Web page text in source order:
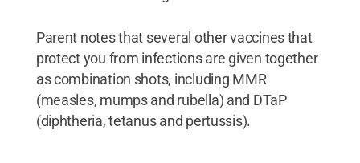
Parent notes that several other vaccines that
protect you from infections are given together
as combination shots, including MMR
(measles, mumps and rubella) and DTaP
(diphtheria, tetanus and pertussis).